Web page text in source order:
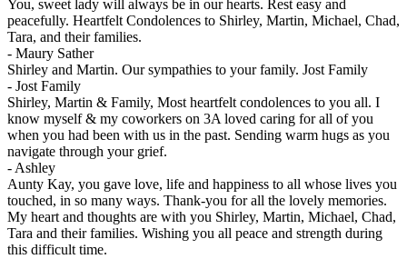
You, sweet lady will always be in our hearts. Rest easy and
peacefully. Heartfelt Condolences to Shirley, Martin, Michael, Chad,
Tara, and their families.
- Maury Sather
Shirley and Martin. Our sympathies to your family. Jost Family
- Jost Family
Shirley, Martin & Family, Most heartfelt condolences to you all. I
know myself & my coworkers on 3A loved caring for all of you
when you had been with us in the past. Sending warm hugs as you
navigate through your grief.
- Ashley
Aunty Kay, you gave love, life and happiness to all whose lives you
touched, in so many ways. Thank-you for all the lovely memories.
My heart and thoughts are with you Shirley, Martin, Michael, Chad,
Tara and their families. Wishing you all peace and strength during
this difficult time.